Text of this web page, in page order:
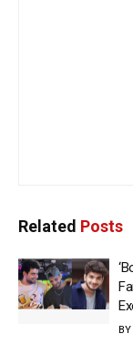
Related Posts
BY